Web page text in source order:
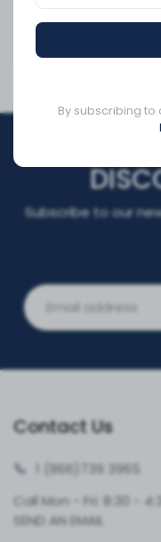
CA$38.47
Subscribe to our
Contact Us
1 (866)
739 3965
Call Mon - Fri: 8:30 -
SEND AN EMAIL
By subscribing